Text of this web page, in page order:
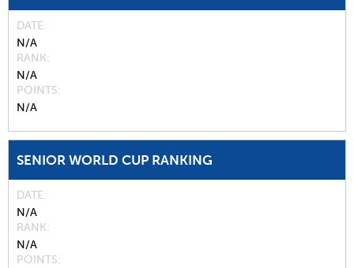
DATE
N/A
RANK
N/A
POINTS
N/A
SENIOR WORLD CUP RANKING
DATE
N/A
RANK
N/A
POINTS